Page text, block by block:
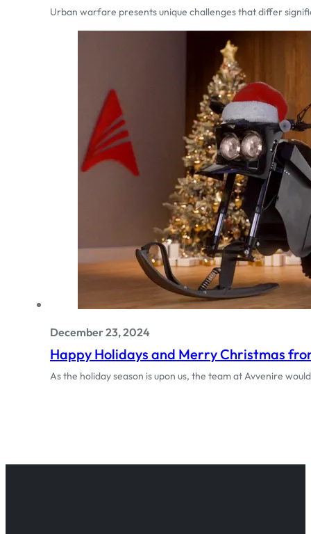
Urban warfare presents unique challenges that differ
December 23, 2024
Happy Holidays and Merry Christmas
As the holiday season is upon us, the team at Avvenire